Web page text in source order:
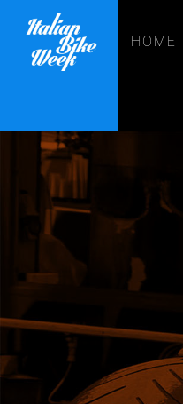
HOME